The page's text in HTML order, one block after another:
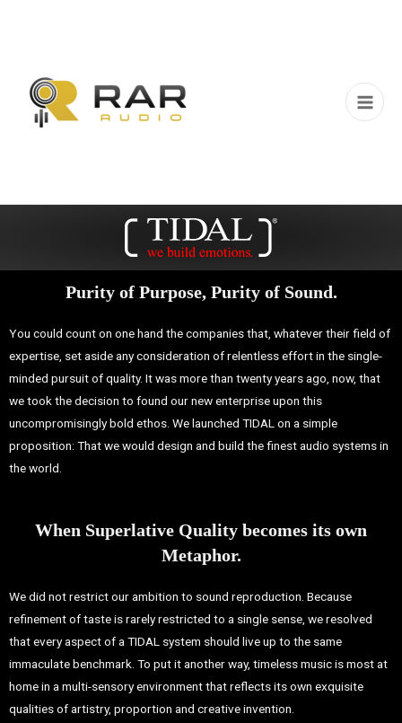
Purity of Purpose, Purity of Sound.
You could count on one hand the companies that, whatever their field of
expertise, set aside any consideration of relentless effort in the single-
minded pursuit of quality. It was more than twenty years ago, now, that
we took the decision to found our new enterprise upon this
uncompromisingly bold ethos. We launched TIDAL on a simple
proposition: That we would design and build the finest audio systems in
the world.
When Superlative Quality becomes its own
Metaphor.
We did not restrict our ambition to sound reproduction. Because
refinement of taste is rarely restricted to a single sense, we resolved
that every aspect of a TIDAL system should live up to the same
immaculate benchmark. To put it another way, timeless music is most at
home in a multi-sensory environment that reflects its own exquisite
qualities of artistry, proportion and creative invention.